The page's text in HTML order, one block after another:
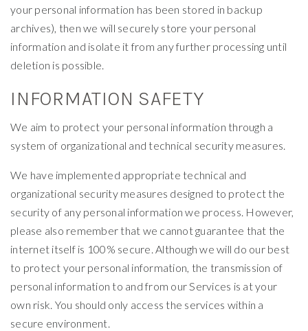
your personal information has been stored in backup
archives), then we will securely store your personal
information and isolate it from any further processing until
deletion is possible.
INFORMATION SAFETY
We aim to protect your personal information through a
system of organizational and technical security measures.
We have implemented appropriate technical and
organizational security measures designed to protect the
security of any personal information we process. However,
please also remember that we cannot guarantee that the
internet itself is 100% secure. Although we will do our best
to protect your personal information, the transmission of
personal information to and from our Services is at your
own risk. You should only access the services within a
secure environment.